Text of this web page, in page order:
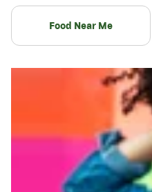
Food Near Me